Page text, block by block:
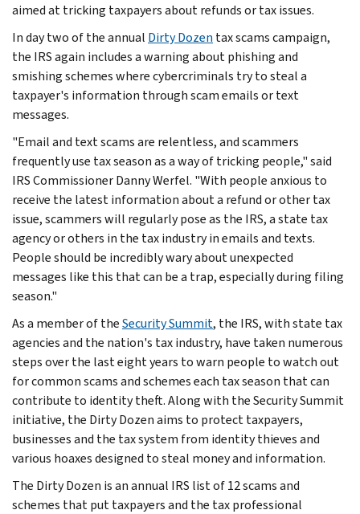
aimed at tricking taxpayers about refunds or tax issues.
In day two of the annual Dirty Dozen tax scams campaign,
the IRS again includes a warning about phishing and
smishing schemes where cybercriminals try to steal a
taxpayer's information through scam emails or text
messages.
"Email and text scams are relentless, and scammers
frequently use tax season as a way of tricking people," said
IRS Commissioner Danny Werfel. "With people anxious to
receive the latest information about a refund or other tax
issue, scammers will regularly pose as the IRS, a state tax
agency or others in the tax industry in emails and texts.
People should be incredibly wary about unexpected
messages like this that can be a trap, especially during filing
season."
As a member of theSecurity Summit, the IRS, with state tax
agencies and the nation's tax industry, have taken numerous
steps over the last eight years to warn people to watch out
for common scams and schemes each tax season that can
contribute to identity theft. Along with the Security Summit
initiative, the Dirty Dozen aims to protect taxpayers,
businesses and the tax system from identity thieves and
various hoaxes designed to steal money and information.
The Dirty Dozen is an annual IRS list of 12 scams and
schemes that put taxpayers and the tax professional